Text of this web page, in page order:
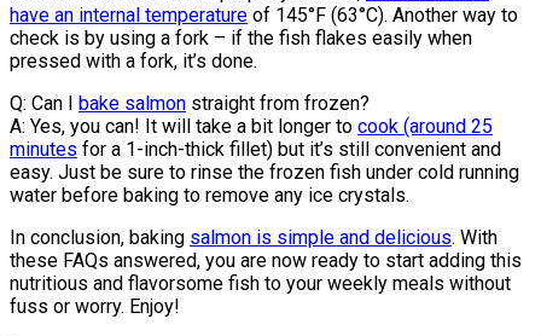
have an internal temperature of 145°F (63°C). Another way to
check is by using a fork – if the fish flakes easily when
pressed with a fork, it’s done.
Q: Can I
bake salmon straight from frozen?
A: Yes, you can! It will take a bit longer to cook (around 25
minutes for a 1-inch-thick fillet) but it’s still convenient and
easy. Just be sure to rinse the frozen fish under cold running
water before baking to remove any ice crystals.
In conclusion, baking salmon is simple and delicious. With
these FAQs answered, you are now ready to start adding this
nutritious and flavorsome fish to your weekly meals without
fuss or worry. Enjoy!